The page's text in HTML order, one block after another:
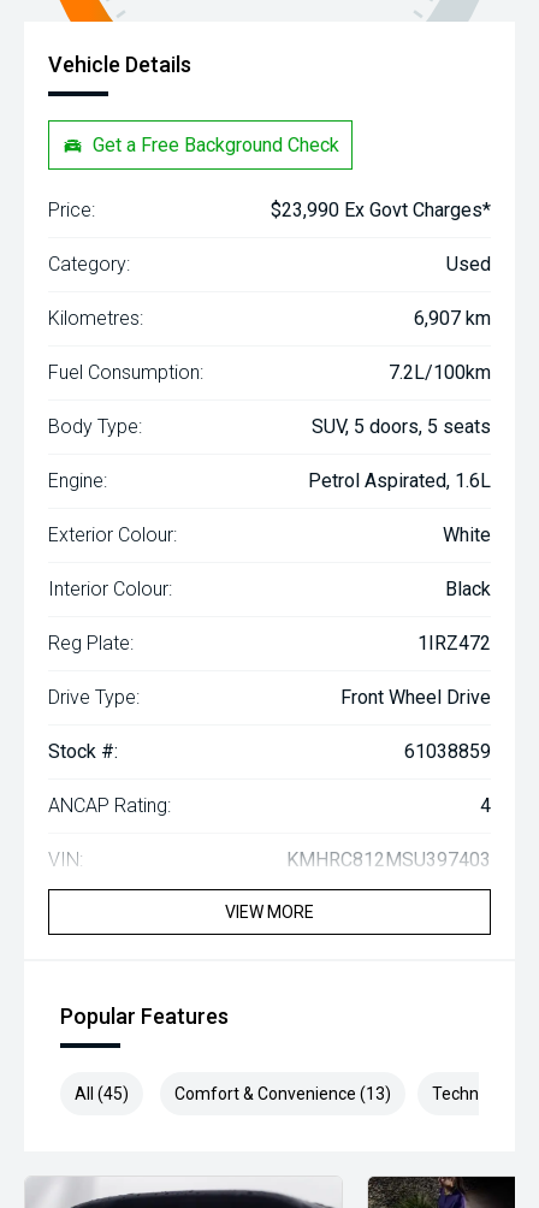
Vehicle Details
Get a Free Background Check
Price: $23,990 Ex Govt Charges*
Category: Used
Kilometres: 6,907 km
Fuel Consumption: 7.2L/100km
Body Type: SUV, 5 doors, 5 seats
Engine: Petrol Aspirated, 1.6L
Exterior Colour: White
Interior Colour: Black
Reg Plate: 1IRZ472
Drive Type: Front Wheel Drive
Stock #: 61038859
ANCAP Rating: 4
VIN: KMHRC812MSU397403
VIEW MORE
Popular Features
All (45) Comfort & Convenience (13) Technology